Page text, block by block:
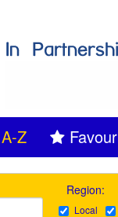
Z
Region:
Local